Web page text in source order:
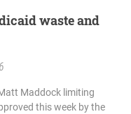
waste and
Maddock limiting
this week by the